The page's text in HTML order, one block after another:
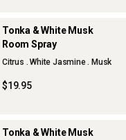
Tonka & White Musk
Room Spray
Citrus . White Jasmine . Musk
$19.95
Tonka & White Musk